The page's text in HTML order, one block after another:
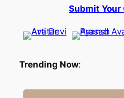
Submit Your
Trending Now: